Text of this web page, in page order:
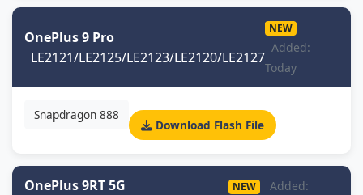
OnePlus 9 Pro
LE2121/LE2125/LE2123/LE2120/LE2127
NEW
Added:
Today
Snapdragon 888
Download Flash File
OnePlus 9RT 5G
NEW
Added: